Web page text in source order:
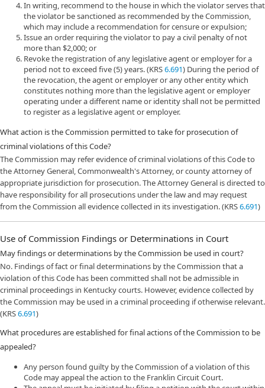
In writing, recommend to the house in which the violator serves that
the violator be sanctioned as recommended by the Commission,
which may include a recommendation for censure or expulsion;
Issue an order requiring the violator to pay a civil penalty of not
more than $2,000; or
Revoke the registration of any legislative agent or employer for a
period not to exceed five (5) years. (KRS6.691) During the period of
the revocation, the agent or employer or any other entity which
constitutes nothing more than the legislative agent or employer
operating under a different name or identity shall not be permitted
to register as a legislative agent or employer.
What action is the Commission permitted to take for prosecution of
criminal violations of this Code?
The Commission may refer evidence of criminal violations of this Code to
the Attorney General, Commonwealth's Attorney, or county attorney of
appropriate jurisdiction for prosecution. The Attorney General is directed to
have responsibility for all prosecutions under the law and may request
from the Commission all evidence collected in its investigation. (KRS6.691)
Use of Commission Findings or Determinations in Court
May findings or determinations by the Commission be used in court?
No. Findings of fact or final determinations by the Commission that a
violation of this Code has been committed shall not be admissible in
criminal proceedings in Kentucky courts. However, evidence collected by
the Commission may be used in a criminal proceeding if otherwise relevant.
(KRS6.691)
What procedures are established for final actions of the Commission to be
appealed?
Any person found guilty by the Commission of a violation of this
Code may appeal the action to the Franklin Circuit Court.